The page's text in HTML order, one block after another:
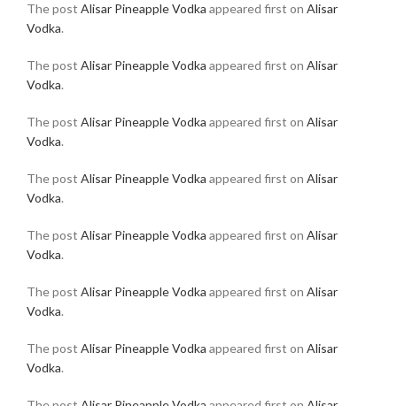
The post Alisar Pineapple Vodka appeared first on Alisar
Vodka.
The post Alisar Pineapple Vodka appeared first on Alisar
Vodka.
The post Alisar Pineapple Vodka appeared first on Alisar
Vodka.
The post Alisar Pineapple Vodka appeared first on Alisar
Vodka.
The post Alisar Pineapple Vodka appeared first on Alisar
Vodka.
The post Alisar Pineapple Vodka appeared first on Alisar
Vodka.
The post Alisar Pineapple Vodka appeared first on Alisar
Vodka.